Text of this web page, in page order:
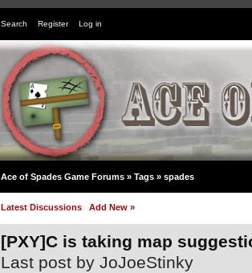
Search Register Log in
Ace of Spades Game Forums » Tags » spades
Latest Discussions Add New »
[PXY]C is taking map
Last post by JoJoeStinky